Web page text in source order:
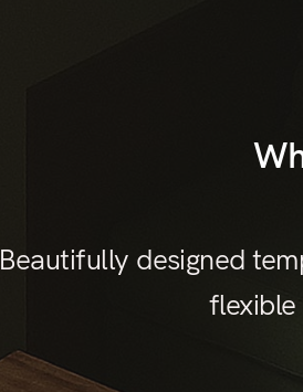
Beautifully designed
flexible